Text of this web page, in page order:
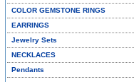
COLOR GEMSTONE RINGS
EARRINGS
Jewelry Sets
NECKLACES
Pendants